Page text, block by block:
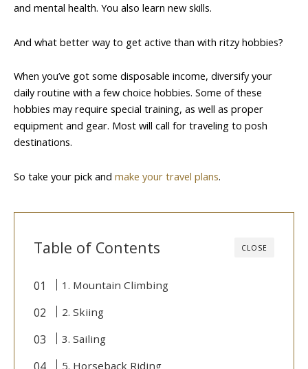
and mental health. You also learn new skills.
And what better way to get active than with ritzy hobbies?
When you’ve got some disposable income, diversify your
daily routine with a few choice hobbies. Some of these
hobbies may require special training, as well as proper
equipment and gear. Most will call for traveling to posh
destinations.
So take your pick and make your travel plans.
CLOSE
Table of Contents
1. Mountain Climbing
2. Skiing
3. Sailing
5. Horseback Riding